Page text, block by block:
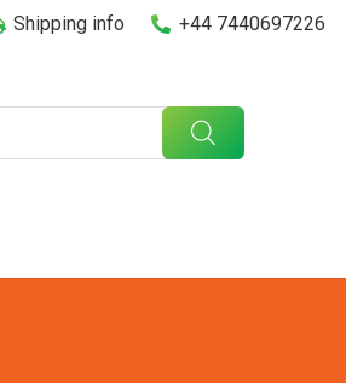
Shipping info +44 7440697226